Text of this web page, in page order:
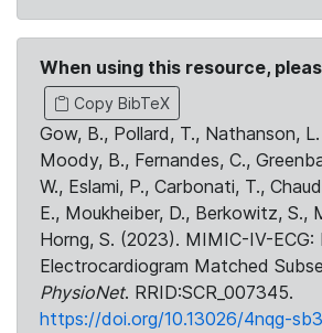
When using this resource,
Copy BibTeX
Gow, B., Pollard, T., Nathanson,
Moody, B., Fernandes, C.,
W., Eslami, P., Carbonati, T.,
E., Moukheiber, D., Berkowitz, S.,
Horng, S. (2023). MIMIC-IV-ECG:
Electrocardiogram Matched
PhysioNet. RRID:SCR_007345.
https://doi.org/10.13026/4nqg-